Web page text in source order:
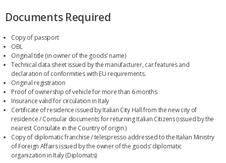
Documents Required
Copy of passport
OBL
Original title (in owner of the goods’ name)
Technical data sheet issued by the manufacturer, car features and
declaration of conformities with EU requirements.
Original registration
Proof of ownership of vehicle for more than 6 months
Insurance valid for circulation in Italy
Certificate of residence issued by Italian City Hall from the new city of
residence / Consular documents for returning Italian Citizens (issued by the
nearest Consulate in the Country of origin )
Copy of diplomatic franchise / telespresso addressed to the Italian Ministry
of Foreign Affairs issued by the owner of the goods’ diplomatic
organization in Italy (Diplomats)